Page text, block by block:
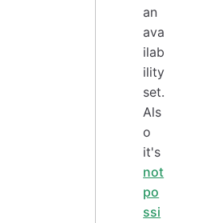
an
ava
ilab
ility
set.
Als
o
it's
not
po
ssi